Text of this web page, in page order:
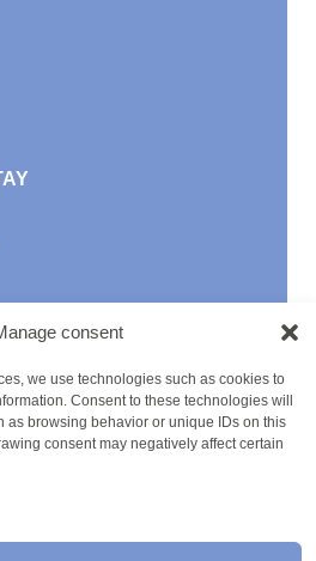
consent
we use technologies such as cookies to
Consent to these technologies will
as browsing behavior or unique IDs on this
consent may negatively affect certain
excursions
NPO